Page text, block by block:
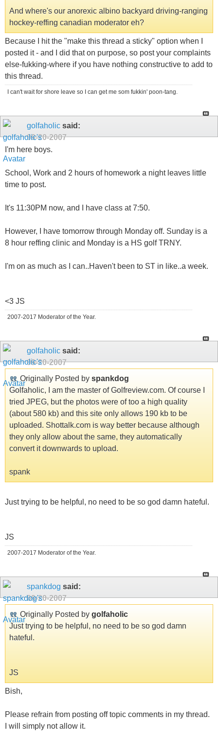
And where's our anorexic albino backyard driving-ranging
hockey-reffing canadian moderator eh?
Because I hit the "make this thread a sticky" option when I
posted it - and I did that on purpose, so post your complaints
else-fukking-where if you have nothing constructive to add to
this thread.
I can't wait for shore leave so I can get me som fukkin' poon-tang.
golfaholic said:
09-20-2007
I'm here boys.
School, Work and 2 hours of homework a night leaves little
time to post.
It's 11:30PM now, and I have class at 7:50.
However, I have tomorrow through Monday off. Sunday is a
8 hour reffing clinic and Monday is a HS golf TRNY.
I'm on as much as I can..Haven't been to ST in like..a week.
<3 JS
2007-2017 Moderator of the Year.
golfaholic said:
09-20-2007
Originally Posted by spankdog
Golfaholic, I am the master of Golfreview.com. Of course I
tried JPEG, but the photos were of too a high quality
(about 580 kb) and this site only allows 190 kb to be
uploaded. Shottalk.com is way better because although
they only allow about the same, they automatically
convert it downwards to upload.
spank
Just trying to be helpful, no need to be so god damn hateful.
JS
2007-2017 Moderator of the Year.
spankdog said:
09-20-2007
Originally Posted by golfaholic
Just trying to be helpful, no need to be so god damn
hateful.
JS
Bish,
Please refrain from posting off topic comments in my thread.
I will simply not allow it.